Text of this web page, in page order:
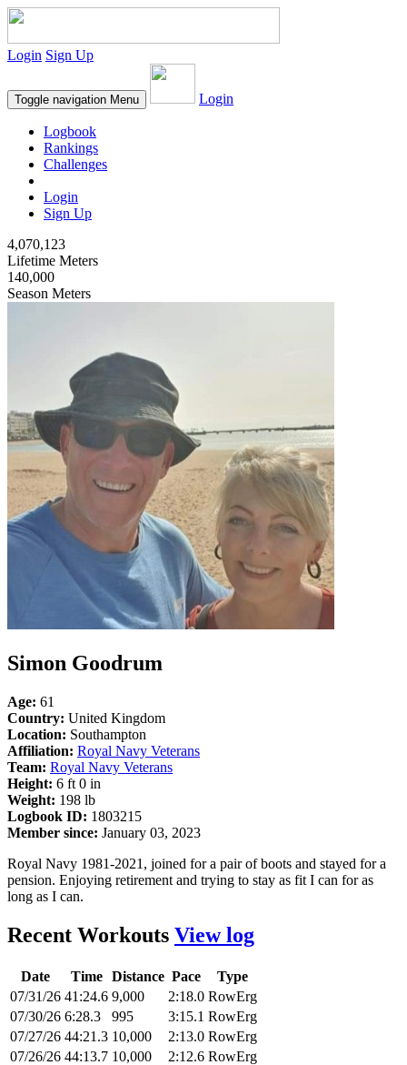
Login Sign Up
Toggle navigation Menu Login
Logbook
Rankings
Challenges
Login
Sign Up
4,070,123
Lifetime Meters
140,000
Season Meters
Simon Goodrum
Age: 61
Country: United Kingdom
Location: Southampton
Affiliation: Royal Navy Veterans
Team: Royal Navy Veterans
Height: 6 ft 0 in
Weight: 198 lb
Logbook ID: 1803215
Member since: January 03, 2023
Royal Navy 1981-2021, joined for a pair of boots and stayed for a
pension. Enjoying retirement and trying to stay as fit I can for as
long as I can.
Recent Workouts View log
Date Time Distance Pace
Type
07/31/26 41:24.6 9,000 2:18.0 RowErg
07/30/26 6:28.3 995 3:15.1 RowErg
07/27/26 44:21.3 10,000 2:13.0 RowErg
07/26/26 44:13.7 10,000 2:12.6 RowErg